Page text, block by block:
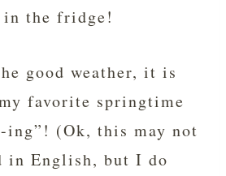
the fridge!
good weather, it is
favorite springtime
ing”! (Ok, this may not
in English, but I do